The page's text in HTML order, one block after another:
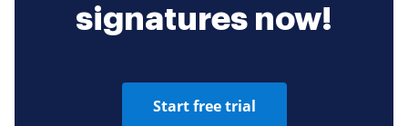
signatures now!
Start free trial